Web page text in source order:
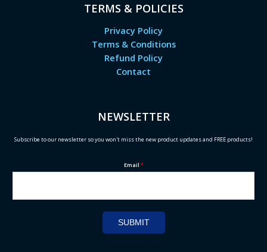
TERMS & POLICIES
Privacy Policy
Terms & Conditions
Refund Policy
Contact
NEWSLETTER
Subscribe to our newsletter so you won't miss the new product updates and FREE products!
Email *
SUBMIT